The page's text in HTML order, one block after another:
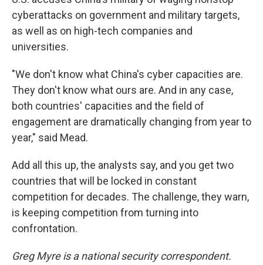
cyberattacks on government and military targets,
as well as on high-tech companies and
universities.
"We don't know what China's cyber capacities are.
They don't know what ours are. And in any case,
both countries' capacities and the field of
engagement are dramatically changing from year to
year," said Mead.
Add all this up, the analysts say, and you get two
countries that will be locked in constant
competition for decades. The challenge, they warn,
is keeping competition from turning into
confrontation.
Greg Myre is a national security correspondent.